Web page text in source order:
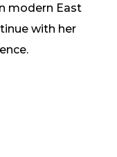
modern East
with her